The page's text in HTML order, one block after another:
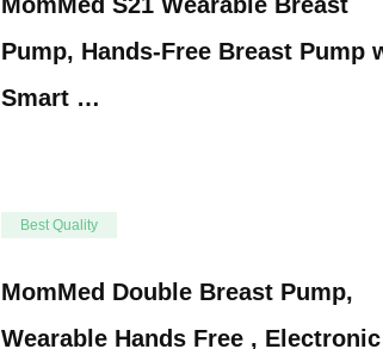
Pump, Hands-Free Breast Pump
Smart …
Best Quality
MomMed Double Breast Pump,
Wearable Hands Free , Electronic